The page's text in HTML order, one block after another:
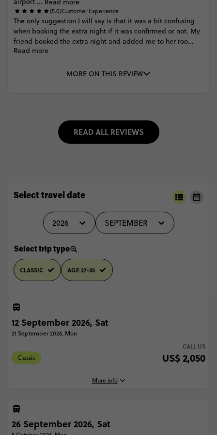
(5.0)Customer Experience
The only suggestion I will say is that it was a bit confusing
when booking the extra night if it was confirmed or not. My
friend booked the extra night and added me to her roo...
Read more
MORE ON THIS REVIEW
READ ALL REVIEWS
Select travel date
2026 SEPTEMBER
Select trip type
CLASSIC AGE 27-35
12 September 2026, Sat
21 September 2026, Mon
CALL US
Classic US$ 2,050
More info
12 September, 2026
Saturday, 18:00 (Local Time)
26 September 2026, Sat